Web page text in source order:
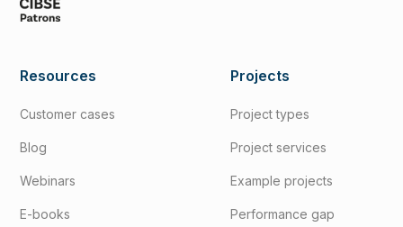
Resources
Customer cases
Blog
Webinars
E-books
Projects
Project types
Project services
Example projects
Performance gap